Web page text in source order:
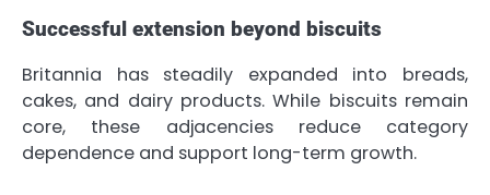
Successful extension beyond biscuits
Britannia has steadily expanded into breads,
cakes, and dairy products. While biscuits remain
core, these adjacencies reduce category
dependence and support long-term growth.